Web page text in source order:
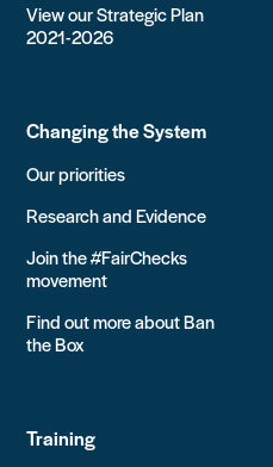
View our Strategic Plan
2021-2026
Changing the System
Our priorities
Research and Evidence
Join the #FairChecks
movement
Find out more about Ban
the Box
Training